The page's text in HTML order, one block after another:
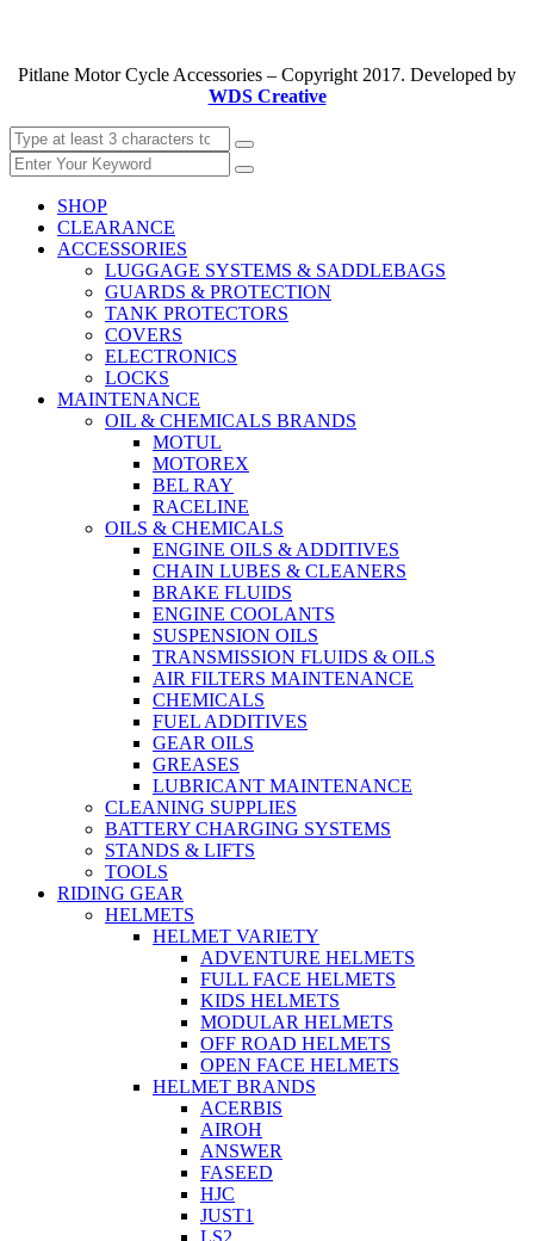
Pitlane Motor Cycle Accessories – Copyright 2017. Developed by
WDS Creative
SHOP
CLEARANCE
ACCESSORIES
LUGGAGE SYSTEMS & SADDLEBAGS
GUARDS & PROTECTION
TANK PROTECTORS
COVERS
ELECTRONICS
LOCKS
MAINTENANCE
OIL & CHEMICALS BRANDS
MOTUL
MOTOREX
BEL RAY
RACELINE
OILS & CHEMICALS
ENGINE OILS & ADDITIVES
CHAIN LUBES & CLEANERS
BRAKE FLUIDS
ENGINE COOLANTS
SUSPENSION OILS
TRANSMISSION FLUIDS & OILS
AIR FILTERS MAINTENANCE
CHEMICALS
FUEL ADDITIVES
GEAR OILS
GREASES
LUBRICANT MAINTENANCE
CLEANING SUPPLIES
BATTERY CHARGING SYSTEMS
STANDS & LIFTS
TOOLS
RIDING GEAR
HELMETS
HELMET VARIETY
ADVENTURE HELMETS
FULL FACE HELMETS
KIDS HELMETS
MODULAR HELMETS
OFF ROAD HELMETS
OPEN FACE HELMETS
HELMET BRANDS
ACERBIS
AIROH
ANSWER
FASEED
HJC
JUST1